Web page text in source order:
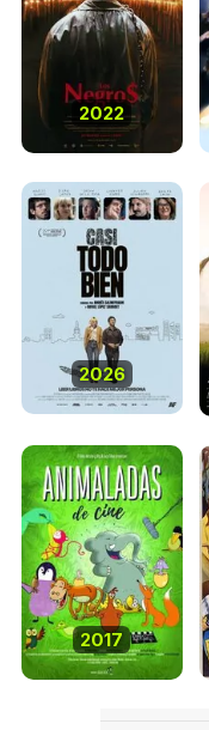
2022
2026
2017